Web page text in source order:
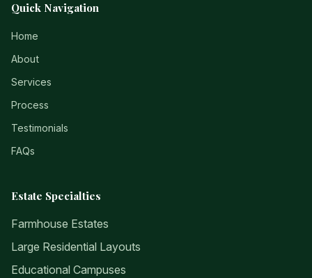
Quick Navigation
Home
About
Services
Process
Testimonials
FAQs
Estate Specialties
Farmhouse Estates
Large Residential Layouts
Educational Campuses